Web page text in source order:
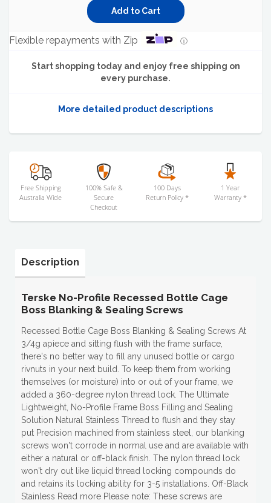
Flexible repayments with Zip ⓘ
Start shopping today and enjoy free shipping on
every purchase.
More detailed product descriptions
Free Shipping
Australia Wide
100% Safe &
Secure
Checkout
100 Days
Return Policy *
1 Year
Warranty *
Description
Terske No-Profile Recessed Bottle Cage
Boss Blanking & Sealing Screws
Recessed Bottle Cage Boss Blanking & Sealing Screws At
3/4g apiece and sitting flush with the frame surface,
there's no better way to fill any unused bottle or cargo
rivnuts in your next build. To keep them from working
themselves (or moisture) into or out of your frame, we
added a 360-degree nylon thread lock. The Ultimate
Lightweight, No-Profile Frame Boss Filling and Sealing
Solution Natural Stainless Thread to flush and they stay
put Precision machined from stainless steel, our blanking
screws won't corrode in normal use and are available with
either a natural or off-black finish. The nylon thread lock
won't dry out like liquid thread locking compounds do
and retains its locking ability for 3-5 installations. Off-Black
Stainless Read more Please note: These screws are